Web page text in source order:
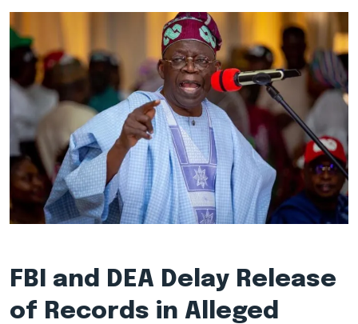
FBI and DEA Delay Release
of Records in Alleged